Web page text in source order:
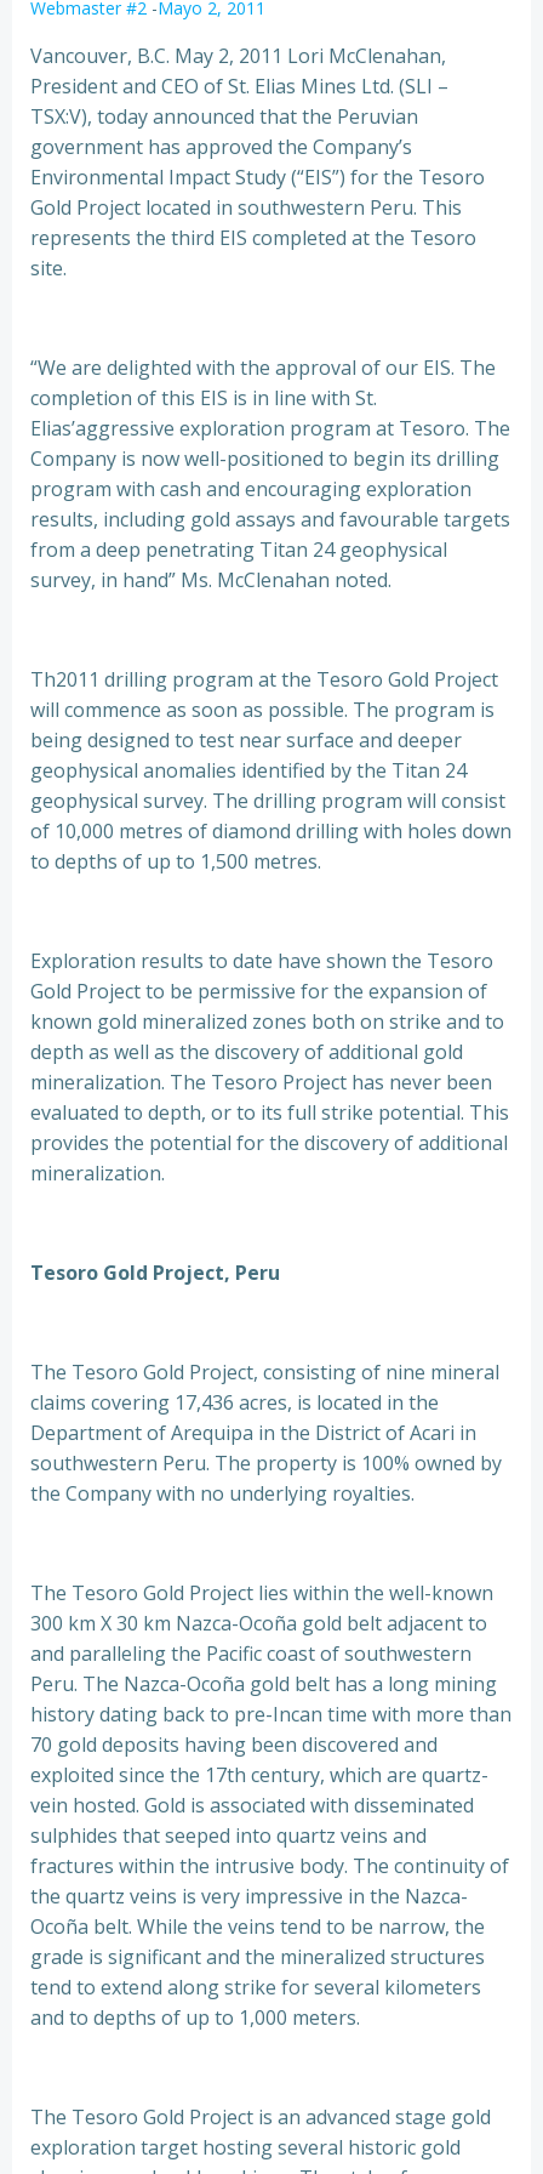
Webmaster #2 -Mayo 2, 2011
Vancouver, B.C. May 2, 2011 Lori McClenahan,
President and CEO of St. Elias Mines Ltd. (SLI –
TSX:V), today announced that the Peruvian
government has approved the Company’s
Environmental Impact Study(“EIS”) for the Tesoro
Gold Project located in southwestern Peru. This
represents the third EIS completed at the Tesoro
site.
“We are delighted with the approval of our EIS. The
completion of this EIS is in line with St.
Elias’aggressive exploration program at Tesoro. The
Company is now well-positioned to begin its drilling
program with cash and encouraging exploration
results, including gold assays and favourable targets
from a deep penetrating Titan 24 geophysical
survey, in hand” Ms. McClenahan noted.
Th2011 drilling program at the Tesoro Gold Project
will commence as soon as possible. The program is
being designed to test near surface and deeper
geophysical anomalies identified by the Titan 24
geophysical survey. The drilling program will consist
of 10,000 metres of diamond drilling with holes down
to depths of up to 1,500 metres.
Exploration results to date have shown the Tesoro
Gold Project to be permissive for the expansion of
known gold mineralized zones both on strike and to
depth as well as the discovery of additional gold
mineralization. The Tesoro Project has never been
evaluated to depth, or to its full strike potential. This
provides the potential for the discovery of additional
mineralization.
Tesoro Gold Project, Peru
The Tesoro Gold Project, consisting of nine mineral
claims covering 17,436 acres, is located in the
Department of Arequipa in the District of Acari in
southwestern Peru. The property is 100% owned by
the Company with no underlying royalties.
The Tesoro Gold Project lies within the well-known
300 km X 30 km Nazca-Ocoña gold belt adjacent to
and paralleling the Pacific coast of southwestern
Peru. The Nazca-Ocoña gold belt has a long mining
history dating back to pre-Incan time with more than
70 gold deposits having been discovered and
exploited since the 17th century, which are quartz-
vein hosted. Gold is associated with disseminated
sulphides that seeped into quartz veins and
fractures within the intrusive body. The continuity of
the quartz veins is very impressive in the Nazca-
Ocoña belt. While the veins tend to be narrow, the
grade is significant and the mineralized structures
tend to extend along strike for several kilometers
and to depths of up to 1,000 meters.
The Tesoro Gold Project is an advanced stage gold
exploration target hosting several historic gold